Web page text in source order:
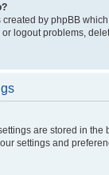
created by phpBB
logout problems,
are stored in
settings and